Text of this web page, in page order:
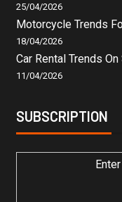
25/04/2026
Motorcycle Trends
18/04/2026
Car Rental Trends
11/04/2026
SUBSCRIPTION